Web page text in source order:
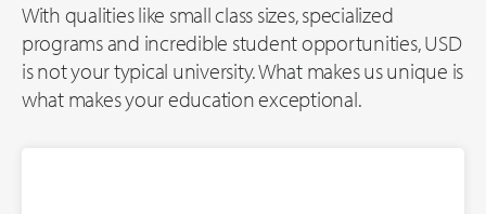
With qualities like small class sizes, specialized
programs and incredible student opportunities, USD
is not your typical university. What makes us unique is
what makes your education exceptional.